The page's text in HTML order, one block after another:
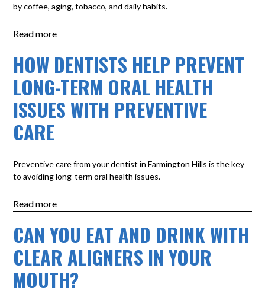
by coffee, aging, tobacco, and daily habits.
Read more
HOW DENTISTS HELP PREVENT
LONG-TERM ORAL HEALTH
ISSUES WITH PREVENTIVE
CARE
Preventive care from your dentist in Farmington Hills is the key
to avoiding long-term oral health issues.
Read more
CAN YOU EAT AND DRINK WITH
CLEAR ALIGNERS IN YOUR
MOUTH?